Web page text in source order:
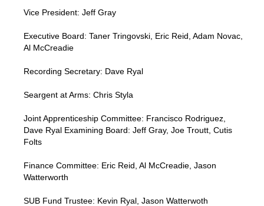
Vice President: Jeff Gray
Executive Board: Taner Tringovski, Eric Reid, Adam Novac,
Al McCreadie
Recording Secretary: Dave Ryal
Seargent at Arms: Chris Styla
Joint Apprenticeship Committee: Francisco Rodriguez,
Dave Ryal Examining Board: Jeff Gray, Joe Troutt, Cutis
Folts
Finance Committee: Eric Reid, Al McCreadie, Jason
Watterworth
SUB Fund Trustee: Kevin Ryal, Jason Watterwoth